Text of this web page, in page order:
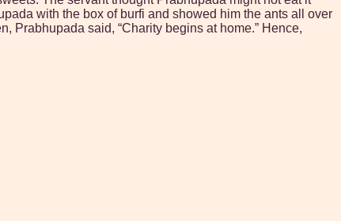
with the box of burfi and showed him the ants all over
Prabhupada said, “Charity begins at home.” Hence,